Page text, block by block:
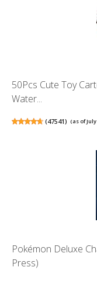
50Pcs Cute Toy
Water...
(47541) (as of July
Pokémon Deluxe
Press)